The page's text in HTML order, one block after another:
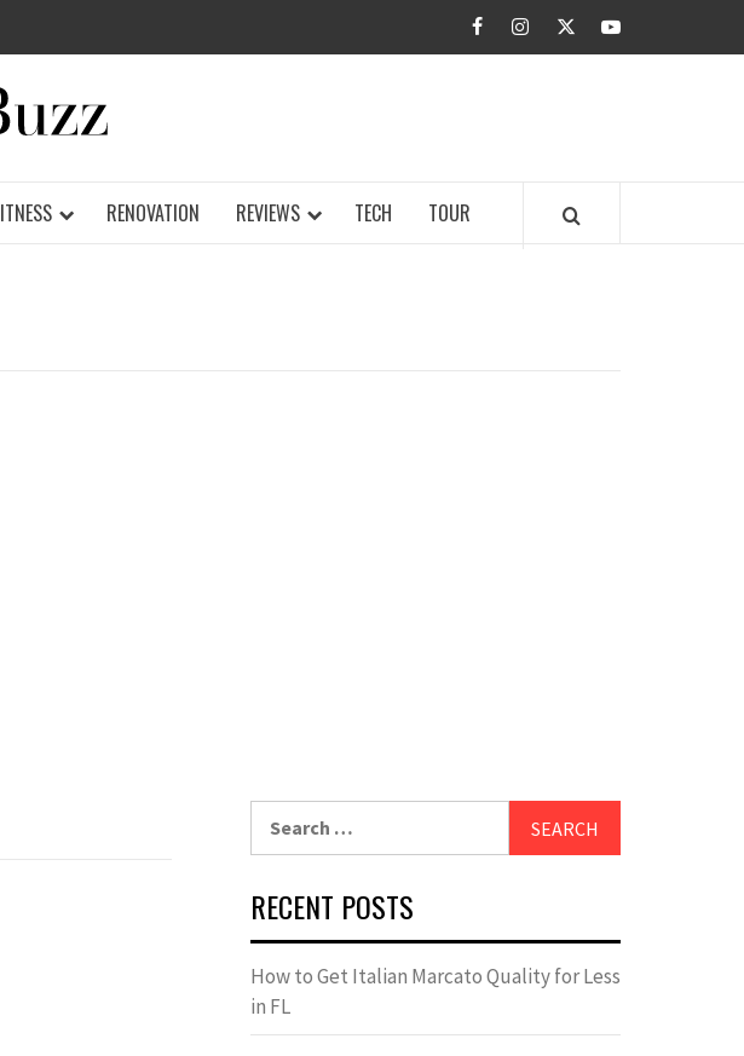
facebookinstagramtwitteryoutube
RENOVATION REVIEWS TECH TOUR
RECENT POSTS
How to Get Italian Marcato Quality for Less
in FL